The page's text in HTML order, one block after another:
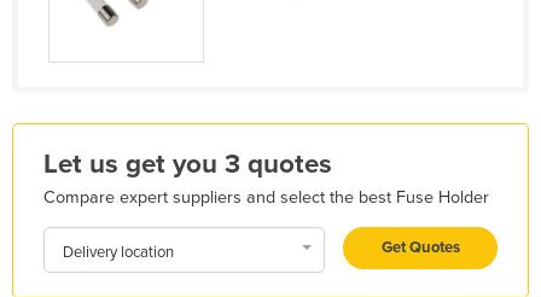
Guyana
Haiti
Hungary
Iceland
India
Let us get you 3 quotes
Compare expert suppliers and select the best Fuse Holder
Delivery location Get Quotes